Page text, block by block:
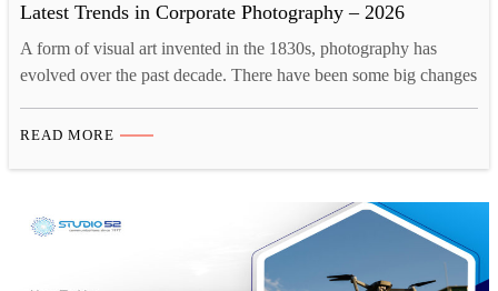
Latest Trends in Corporate Photography – 2026
A form of visual art invented in the 1830s, photography has
evolved over the past decade. There have been some big changes
innovations like drones and 3D printing have opened up new
READ MORE